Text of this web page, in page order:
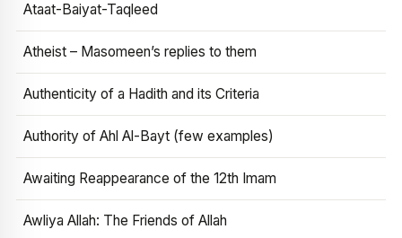
Ataat-Baiyat-Taqleed
Atheist – Masomeen’s replies to them
Authenticity of a Hadith and its Criteria
Authority of Ahl Al-Bayt (few examples)
Awaiting Reappearance of the 12th Imam
Awliya Allah: The Friends of Allah